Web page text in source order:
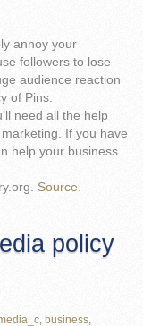
annoy your
followers to lose
audience reaction
of Pins.
need all the help
If you have
help your business
Source.
policy
business